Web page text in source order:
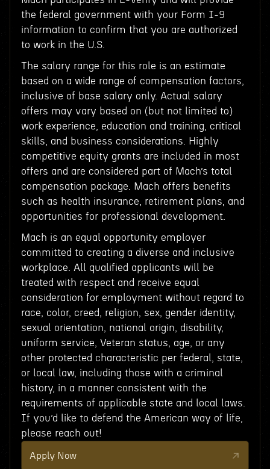
the federal government with your Form I-9
information to confirm that you are authorized
to work in the U.S.
The salary range for this role is an estimate
based on a wide range of compensation factors,
inclusive of base salary only. Actual salary
offers may vary based on (but not limited to)
work experience, education and training, critical
skills, and business considerations. Highly
competitive equity grants are included in most
offers and are considered part of Mach’s total
compensation package. Mach offers benefits
such as health insurance, retirement plans, and
opportunities for professional development.
Mach is an equal opportunity employer
committed to creating a diverse and inclusive
workplace. All qualified applicants will be
treated with respect and receive equal
consideration for employment without regard to
race, color, creed, religion, sex, gender identity,
sexual orientation, national origin, disability,
uniform service, Veteran status, age, or any
other protected characteristic per federal, state,
or local law, including those with a criminal
history, in a manner consistent with the
requirements of applicable state and local laws.
If you’d like to defend the American way of life,
please reach out!
Apply Now